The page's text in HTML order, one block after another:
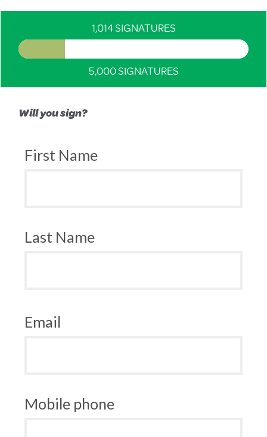
1,014 SIGNATURES
5,000 SIGNATURES
Will you sign?
First Name
Last Name
Email
Mobile phone